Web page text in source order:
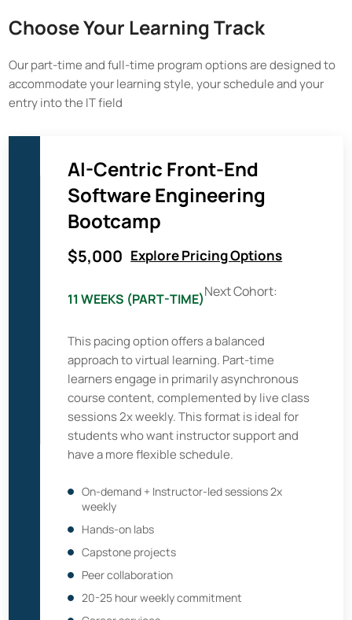
Choose Your Learning Track
Our part-time and full-time program options are designed to
accommodate your learning style, your schedule and your
entry into the IT field
On-demand + Instructor-led sessions 2x
weekly
Hands-on labs
Capstone projects
Peer collaboration
20-25 hour weekly commitment
AI-Centric Front-End
Software Engineering
Bootcamp
$5,000 Explore Pricing Options
11 WEEKS (PART-TIME)Next Cohort:
This pacing option offers a balanced
approach to virtual learning. Part-time
learners engage in primarily asynchronous
course content, complemented by live class
sessions 2x weekly. This format is ideal for
students who want instructor support and
have a more flexible schedule.